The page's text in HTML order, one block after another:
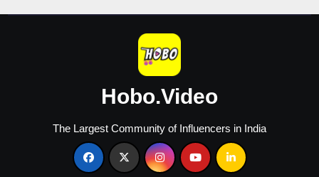
Hobo.Video
The Largest Community of Influencers in India